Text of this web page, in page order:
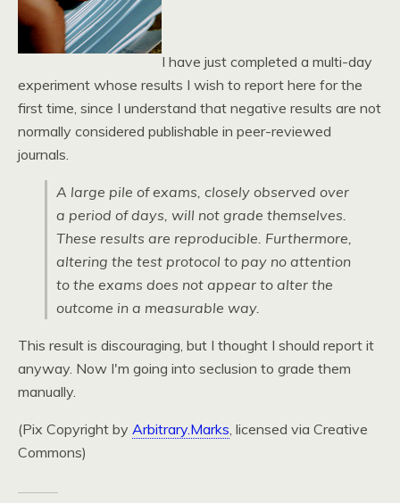
I have just completed a multi-day
experiment whose results I wish to report here for the
first time, since I understand that negative results are not
normally considered publishable in peer-reviewed
journals.
A large pile of exams, closely observed over
a period of days, will not grade themselves.
These results are reproducible. Furthermore,
altering the test protocol to pay no attention
to the exams does not appear to alter the
outcome in a measurable way.
This result is discouraging, but I thought I should report it
anyway. Now I'm going into seclusion to grade them
manually.
(Pix Copyright by Arbitrary.Marks, licensed via Creative
Commons)